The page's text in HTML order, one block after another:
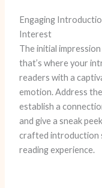
Engaging
Interest
The initial
that’s where your
readers with a
emotion. Address
establish a
and give a sneak
crafted introduction
reading experience.